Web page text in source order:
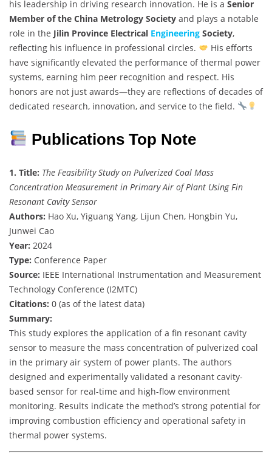
his leadership in driving research innovation. He is a Senior
Member of the China Metrology Society and plays a notable
role in the Jilin Province Electrical Engineering Society,
reflecting his influence in professional circles.
His efforts
have significantly elevated the performance of thermal power
systems, earning him peer recognition and respect. His
honors are not just awards—they are reflections of decades of
dedicated research, innovation, and service to the field.
Publications Top Note
1. Title: The Feasibility Study on Pulverized Coal Mass
Concentration Measurement in Primary Air of Plant Using Fin
Resonant Cavity Sensor
Authors: Hao Xu, Yiguang Yang, Lijun Chen, Hongbin Yu,
Junwei Cao
Year: 2024
Type: Conference Paper
Source: IEEE International Instrumentation and Measurement
Technology Conference (I2MTC)
Citations: 0 (as of the latest data)
Summary:
This study explores the application of a fin resonant cavity
sensor to measure the mass concentration of pulverized coal
in the primary air system of power plants. The authors
designed and experimentally validated a resonant cavity-
based sensor for real-time and high-flow environment
monitoring. Results indicate the method’s strong potential for
improving combustion efficiency and operational safety in
thermal power systems.